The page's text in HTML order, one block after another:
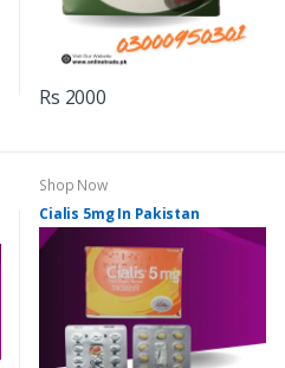
Rs 2000
Shop Now
Cialis 5mg In Pakistan